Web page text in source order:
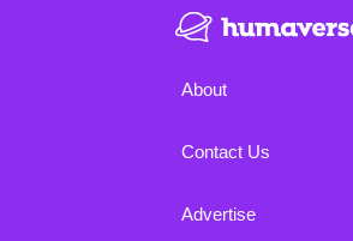
About
Contact Us
Advertise